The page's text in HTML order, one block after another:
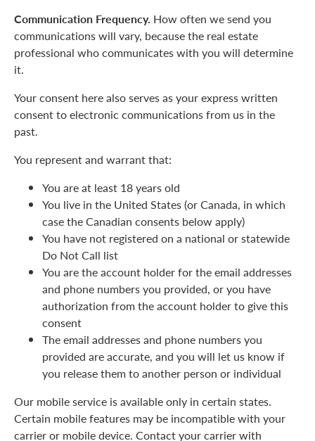
Communication Frequency. How often we send you
communications will vary, because the real estate
professional who communicates with you will determine
it.
Your consent here also serves as your express written
consent to electronic communications from us in the
past.
You represent and warrant that:
You are at least 18 years old
You live in the United States (or Canada, in which
case the Canadian consents below apply)
You have not registered on a national or statewide
Do Not Call list
You are the account holder for the email addresses
and phone numbers you provided, or you have
authorization from the account holder to give this
consent
The email addresses and phone numbers you
provided are accurate, and you will let us know if
you release them to another person or individual
Our mobile service is available only in certain states.
Certain mobile features may be incompatible with your
carrier or mobile device. Contact your carrier with